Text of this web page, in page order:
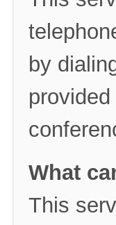
by
What
This